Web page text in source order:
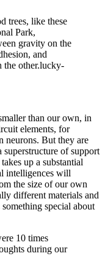
trees, like these
Park,
gravity on the
and
the other.lucky-
than our own, in
elements, for
neurons. But they are
of support
up a substantial
intelligences will
the size of our own
different materials and
special about
10 times
during our